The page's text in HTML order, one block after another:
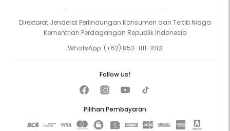
Direktorat Jenderal Perlindungan Konsumen dan Tertib Niaga
Kementrian Perdagangan Republik Indonesia
WhatsApp: (+62) 853-1111-1010
Pilihan Pembayaran
Follow us!